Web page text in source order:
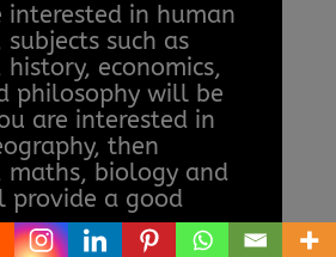
interested in human
subjects such as
history, economics,
philosophy will be
are interested in
then
maths, biology and
provide a good